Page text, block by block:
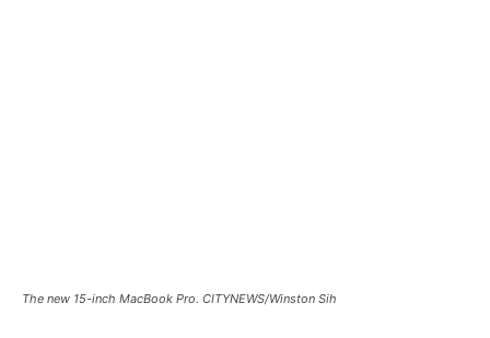
The new 15-inch MacBook Pro. CITYNEWS/Winston Sih